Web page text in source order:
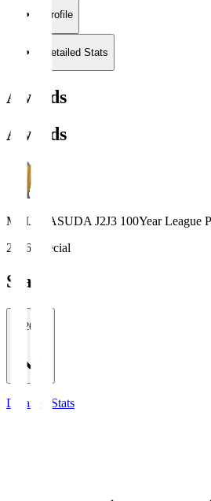
Profile
Detailed Stats
Awards
Awards
MEIJI YASUDA J2J3 100Year League
2026 Special
Stats
2026/27
Detailed Stats